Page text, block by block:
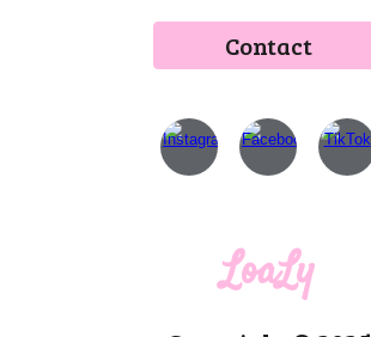
Contact
LoaLy